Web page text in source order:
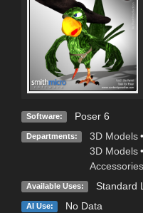
Software: Poser 6
Departments: 3D Models •
3D Models •
Accessories
Available Uses: Standard
AI Use: No Data